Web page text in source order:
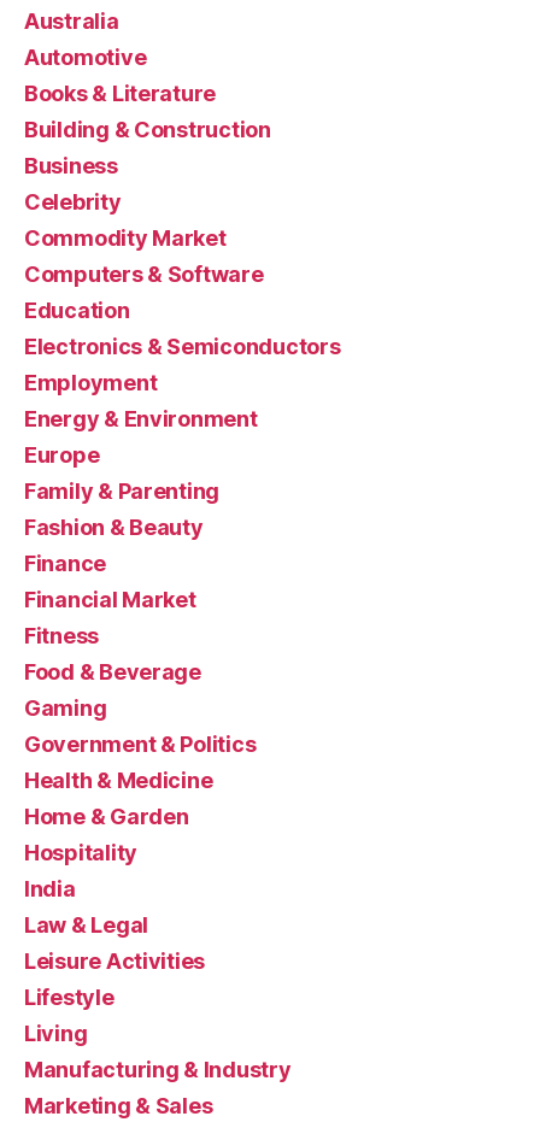
Australia
Automotive
Books & Literature
Building & Construction
Business
Celebrity
Commodity Market
Computers & Software
Education
Electronics & Semiconductors
Employment
Energy & Environment
Europe
Family & Parenting
Fashion & Beauty
Finance
Financial Market
Fitness
Food & Beverage
Gaming
Government & Politics
Health & Medicine
Home & Garden
Hospitality
India
Law & Legal
Leisure Activities
Lifestyle
Living
Manufacturing & Industry
Marketing & Sales